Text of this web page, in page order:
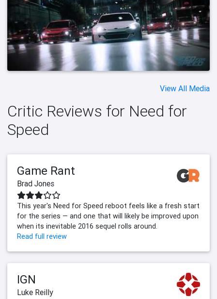
View All Media
Critic Reviews for Need for
Speed
Game Rant
Brad Jones
This year's Need for Speed reboot feels like a fresh start
for the series — and one that will likely be improved upon
when its inevitable 2016 sequel rolls around.
Read full review
IGN
Luke Reilly